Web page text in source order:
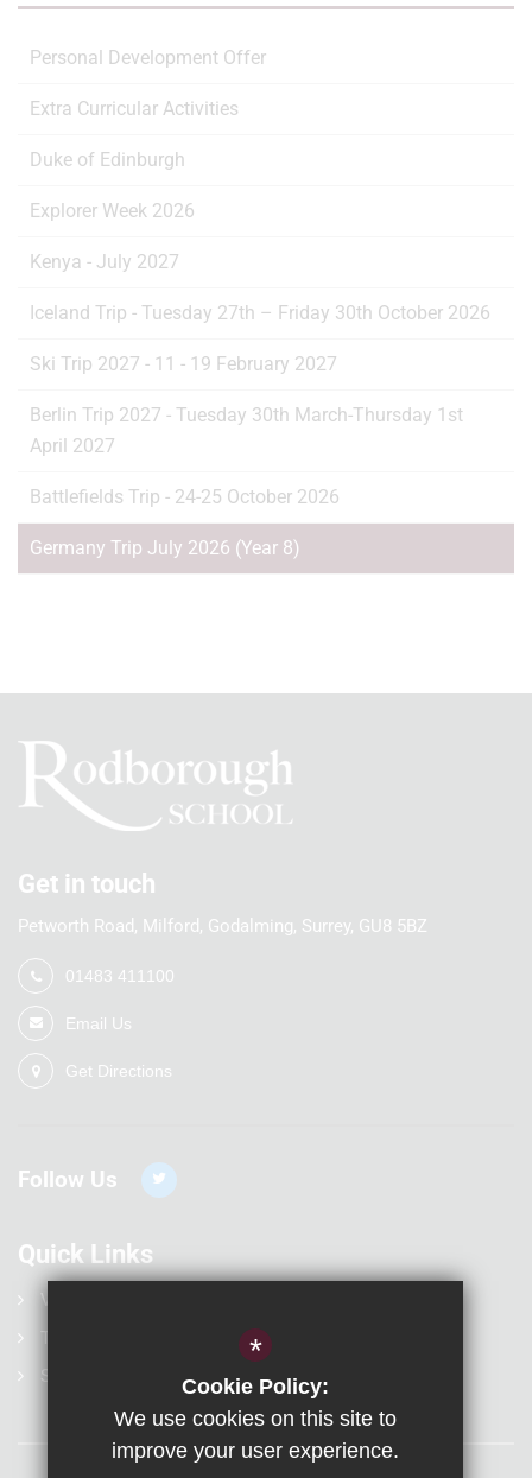
Personal Development Offer
Extra Curricular Activities
Duke of Edinburgh
Explorer Week 2026
Kenya - July 2027
Iceland Trip - Tuesday 27th – Friday 30th October 2026
Ski Trip 2027 - 11 - 19 February 2027
Berlin Trip 2027 - Tuesday 30th March-Thursday 1st
April 2027
Battlefields Trip - 24-25 October 2026
Germany Trip July 2026 (Year 8)
Get in touch
Petworth Road, Milford, Godalming, Surrey, GU8 5BZ
01483 411100
Email Us
Get Directions
Follow Us
Quick Links
Vacancies
Statutory Information
*
Cookie Policy:
We use cookies on this site to
improve your user experience.